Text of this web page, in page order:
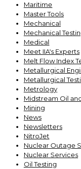
Maritime
Master Tools
Mechanical
Mechanical
Medical
Meet IIA's Experts
Melt Flow Index
Metallurgical
Metallurgical
Metrology
Midstream Oil
Mining
News
Newsletters
NitroJet
Nuclear Outage
Nuclear Services
Oil Testing